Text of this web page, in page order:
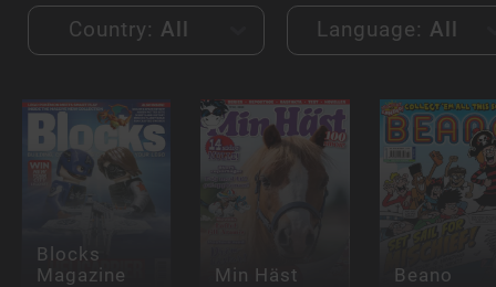
Country: All Language: All
Blocks
Magazine Min Häst Beano